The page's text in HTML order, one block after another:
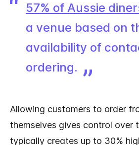
57% of Aussie
a venue based on
availability of
ordering.
Allowing customers to order
themselves gives control over
typically creates up to 30%